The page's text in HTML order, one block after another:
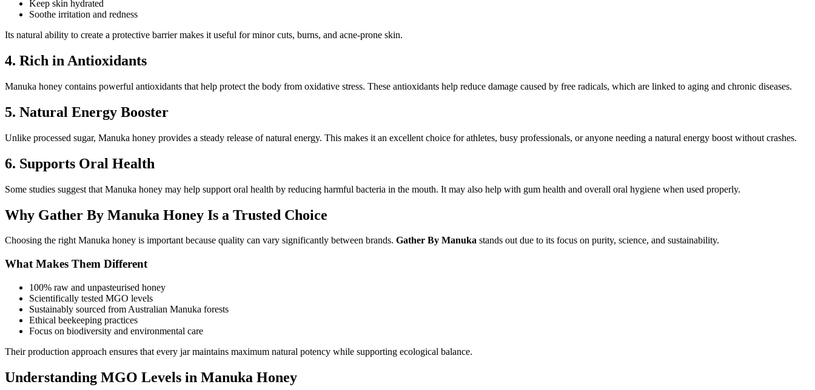
Keep skin hydrated
Soothe irritation and redness
Its natural ability to create a protective barrier makes it useful for minor cuts, burns, and acne-prone skin.
4. Rich in Antioxidants
Manuka honey contains powerful antioxidants that help protect the body from oxidative stress. These antioxidants help reduce damage caused by free radicals, which are linked to aging and chronic diseases.
5. Natural Energy Booster
Unlike processed sugar, Manuka honey provides a steady release of natural energy. This makes it an excellent choice for athletes, busy professionals, or anyone needing a natural energy boost without crashes.
6. Supports Oral Health
Some studies suggest that Manuka honey may help support oral health by reducing harmful bacteria in the mouth. It may also help with gum health and overall oral hygiene when used properly.
Why Gather By Manuka Honey Is a Trusted Choice
Choosing the right Manuka honey is important because quality can vary significantly between brands. Gather By Manuka stands out due to its focus on purity, science, and sustainability.
What Makes Them Different
100% raw and unpasteurised honey
Scientifically tested MGO levels
Sustainably sourced from Australian Manuka forests
Ethical beekeeping practices
Focus on biodiversity and environmental care
Their production approach ensures that every jar maintains maximum natural potency while supporting ecological balance.
Understanding MGO Levels in Manuka Honey